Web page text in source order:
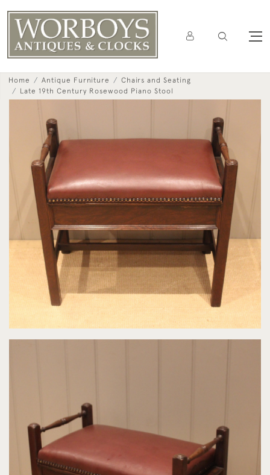
Home Antique Furniture
Chairs and Seating
Late 19th Century Rosewood Piano Stool